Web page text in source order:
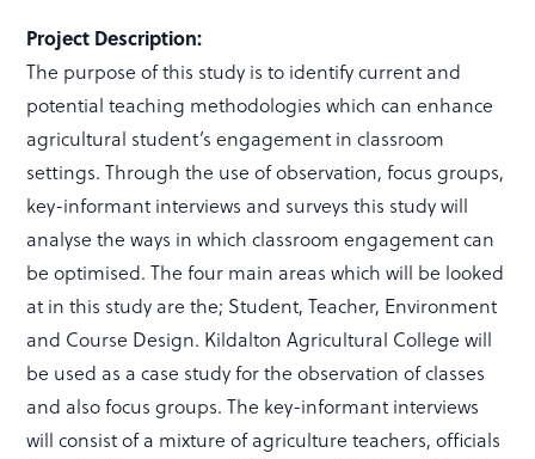
Project Description:
The purpose of this study is to identify current and
potential teaching methodologies which can enhance
agricultural student’s engagement in classroom
settings. Through the use of observation, focus groups,
key-informant interviews and surveys this study will
analyse the ways in which classroom engagement can
be optimised. The four main areas which will be looked
at in this study are the; Student, Teacher, Environment
and Course Design. Kildalton Agricultural College will
be used as a case study for the observation of classes
and also focus groups. The key-informant interviews
will consist of a mixture of agriculture teachers, officials